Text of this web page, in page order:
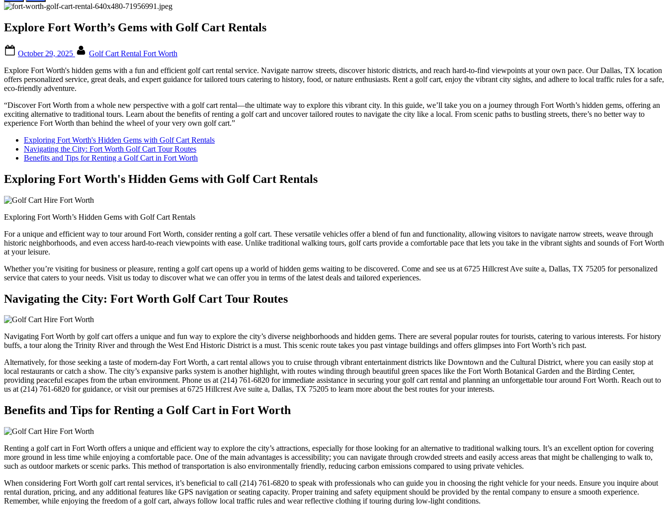
Explore Fort Worth’s Gems with Golf Cart Rentals
on
October 29, 2025
Golf Cart Rental Fort Worth
Explore Fort Worth's hidden gems with a fun and efficient golf cart rental service. Navigate narrow streets, discover historic districts, and reach hard-to-find viewpoints at your own pace. Our Dallas, TX location
offers personalized service, great deals, and expert guidance for tailored tours catering to history, food, or nature enthusiasts. Rent a golf cart, enjoy the vibrant city sights, and adhere to local traffic rules for a safe,
eco-friendly adventure.
“Discover Fort Worth from a whole new perspective with a golf cart rental—the ultimate way to explore this vibrant city. In this guide, we’ll take you on a journey through Fort Worth’s hidden gems, offering an
exciting alternative to traditional tours. Learn about the benefits of renting a golf cart and uncover tailored routes to navigate the city like a local. From scenic paths to bustling streets, there’s no better way to
experience Fort Worth than behind the wheel of your very own golf cart.”
Exploring Fort Worth's Hidden Gems with Golf Cart Rentals
Navigating the City: Fort Worth Golf Cart Tour Routes
Benefits and Tips for Renting a Golf Cart in Fort Worth
Exploring Fort Worth's Hidden Gems with Golf Cart Rentals
Exploring Fort Worth’s Hidden Gems with Golf Cart Rentals
For a unique and efficient way to tour around Fort Worth, consider renting a golf cart. These versatile vehicles offer a blend of fun and functionality, allowing visitors to navigate narrow streets, weave through
historic neighborhoods, and even access hard-to-reach viewpoints with ease. Unlike traditional walking tours, golf carts provide a comfortable pace that lets you take in the vibrant sights and sounds of Fort Worth
at your leisure.
Whether you’re visiting for business or pleasure, renting a golf cart opens up a world of hidden gems waiting to be discovered. Come and see us at 6725 Hillcrest Ave suite a, Dallas, TX 75205 for personalized
service that caters to your needs. Visit us today to discover what we can offer you in terms of the latest deals and tailored experiences.
Navigating the City: Fort Worth Golf Cart Tour Routes
Navigating Fort Worth by golf cart offers a unique and fun way to explore the city’s diverse neighborhoods and hidden gems. There are several popular routes for tourists, catering to various interests. For history
buffs, a tour along the Trinity River and through the West End Historic District is a must. This scenic route takes you past vintage buildings and offers glimpses into Fort Worth’s rich past.
Alternatively, for those seeking a taste of modern-day Fort Worth, a cart rental allows you to cruise through vibrant entertainment districts like Downtown and the Cultural District, where you can easily stop at
local restaurants or catch a show. The city’s expansive parks system is another highlight, with routes winding through beautiful green spaces like the Fort Worth Botanical Garden and the Birding Center,
providing peaceful escapes from the urban environment. Phone us at (214) 761-6820 for immediate assistance in securing your golf cart rental and planning an unforgettable tour around Fort Worth. Reach out to
us at (214) 761-6820 for guidance, or visit our premises at 6725 Hillcrest Ave suite a, Dallas, TX 75205 to learn more about the best routes for your interests.
Benefits and Tips for Renting a Golf Cart in Fort Worth
Renting a golf cart in Fort Worth offers a unique and efficient way to explore the city’s attractions, especially for those looking for an alternative to traditional walking tours. It’s an excellent option for covering
more ground in less time while enjoying a comfortable pace. One of the main advantages is accessibility; you can navigate through crowded streets and easily access areas that might be challenging to walk to,
such as outdoor markets or scenic parks. This method of transportation is also environmentally friendly, reducing carbon emissions compared to using private vehicles.
When considering Fort Worth golf cart rental services, it’s beneficial to call (214) 761-6820 to speak with professionals who can guide you in choosing the right vehicle for your needs. Ensure you inquire about
rental duration, pricing, and any additional features like GPS navigation or seating capacity. Proper training and safety equipment should be provided by the rental company to ensure a smooth experience.
Remember, while enjoying the freedom of a golf cart, always follow local traffic rules and wear reflective clothing if touring during low-light conditions.